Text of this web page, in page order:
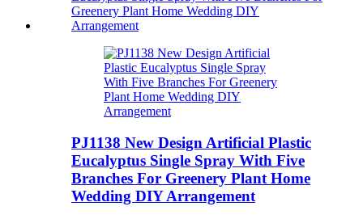
PJ1138 New Design Artificial Plastic
Eucalyptus Single Spray With Five
Branches For Greenery Plant Home
Wedding DIY Arrangement